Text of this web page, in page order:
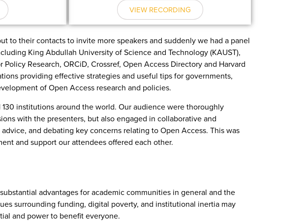
VIEW RECORDING
to their contacts to invite more speakers and suddenly we had a panel
King Abdullah University of Science and Technology (KAUST),
Research, ORCiD, Crossref, Open Access Directory and Harvard
providing effective strategies and useful tips for governments,
of Open Access research and policies.
institutions around the world. Our audience were thoroughly
with the presenters, but also engaged in collaborative and
and debating key concerns relating to Open Access. This was
and support our attendees offered each other.
advantages for academic communities in general and the
surrounding funding, digital poverty, and institutional inertia may
and power to benefit everyone.